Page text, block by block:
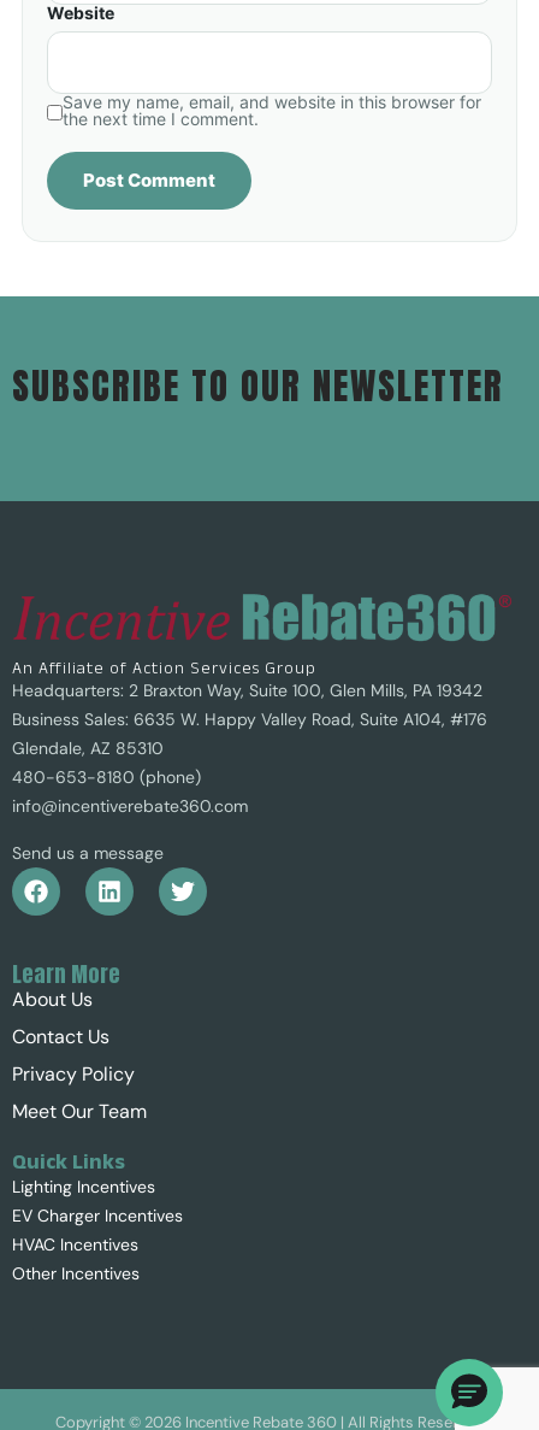
Website
Save my name, email, and website in this browser for
the next time I comment.
SUBSCRIBE TO OUR NEWSLETTER
An Affiliate of Action Services Group
Headquarters: 2 Braxton Way, Suite 100, Glen Mills, PA 19342
Business Sales: 6635 W. Happy Valley Road, Suite A104, #176
Glendale, AZ 85310
480-653-8180 (phone)
info@incentiverebate360.com
Send us a message
Learn More
About Us
Contact Us
Privacy Policy
Meet Our Team
Quick Links
Lighting Incentives
EV Charger Incentives
HVAC Incentives
Other Incentives
Copyright © 2026Incentive Rebate 360 | All Rights Reserved